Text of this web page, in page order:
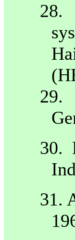
28.
29.
30.
31.